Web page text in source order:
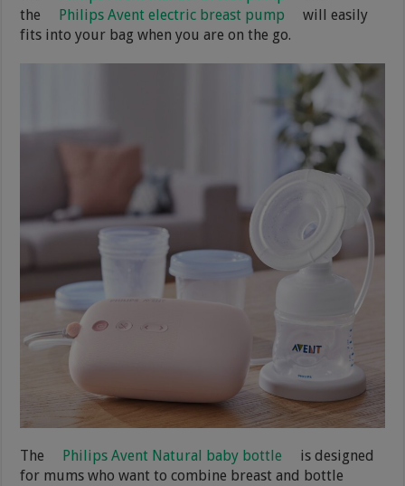
the
Philips Avent electric breast pump
will easily
fits into your bag when you are on the go.
The Philips Avent Natural baby bottle
is designed
for mums who want to combine breast and bottle